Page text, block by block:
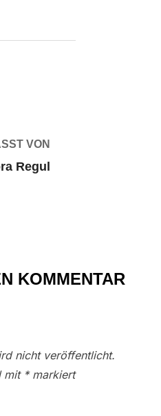
VON
Regul
KOMMENTAR
nicht veröffentlicht.
mit *markiert